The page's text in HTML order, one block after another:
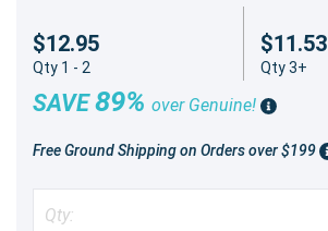
$12.95
Qty 1 - 2
$11.53
Qty 3+
SAVE89% over Genuine!
Free Ground Shipping on Orders over $199